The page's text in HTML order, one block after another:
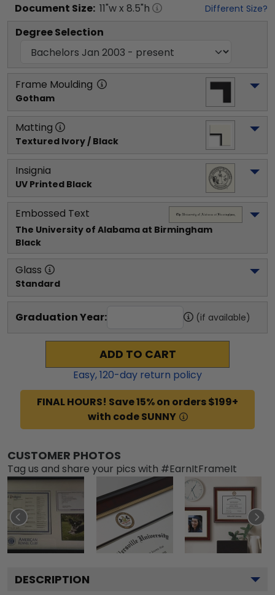
Document Size: 11"w x 8.5"h Different Size?
Degree Selection
Frame Moulding
Gotham
Matting
Textured Ivory / Black
Insignia
UV Printed Black
Embossed Text
The University of Alabama at Birmingham
Black
Glass
Standard
Graduation Year: (if available)
ADD TO CART
Easy,120-day return policy
FINAL HOURS! Save 15% on orders $199+
with code SUNNY
CUSTOMER PHOTOS
Tag us and share your pics with #EarnItFrameIt
DESCRIPTION